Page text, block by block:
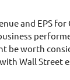
and EPS for
be worth
Wall Street